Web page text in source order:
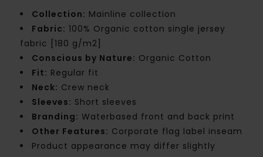
Collection: Mainline collection
Fabric: 100% Organic cotton single jersey
fabric [180 g/m2]
Conscious by Nature: Organic Cotton
Fit: Regular fit
Neck: Crew neck
Sleeves: Short sleeves
Branding: Waterbased front and back print
Other Features: Corporate flag label inseam
Product appearance may differ slightly